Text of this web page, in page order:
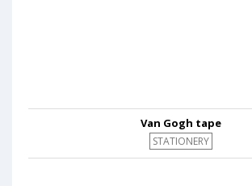
Van Gogh tape
STATIONERY